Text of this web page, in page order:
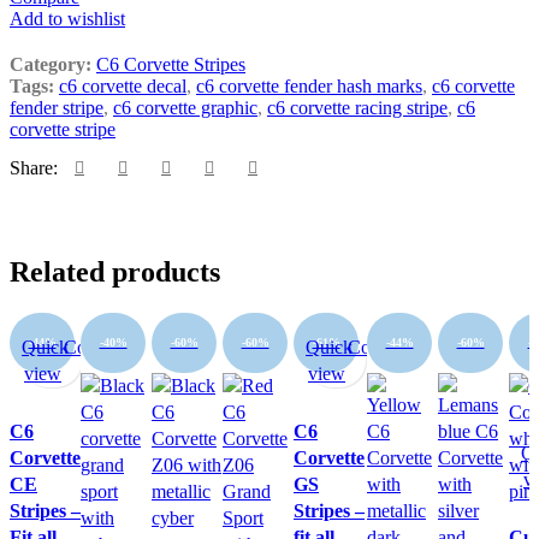
Add to wishlist
Category: C6 Corvette Stripes
Tags: c6 corvette decal, c6 corvette fender hash marks, c6 corvette
fender stripe, c6 corvette graphic, c6 corvette racing stripe, c6
corvette stripe
Share:
Related products
-44%
Quick
view
Compare
C6
Corvette
CE
Stripes –
-40% -60% -60% -61%
Quick
view
Compare
C6
Corvette
GS
Stripes –
-44% -60% -